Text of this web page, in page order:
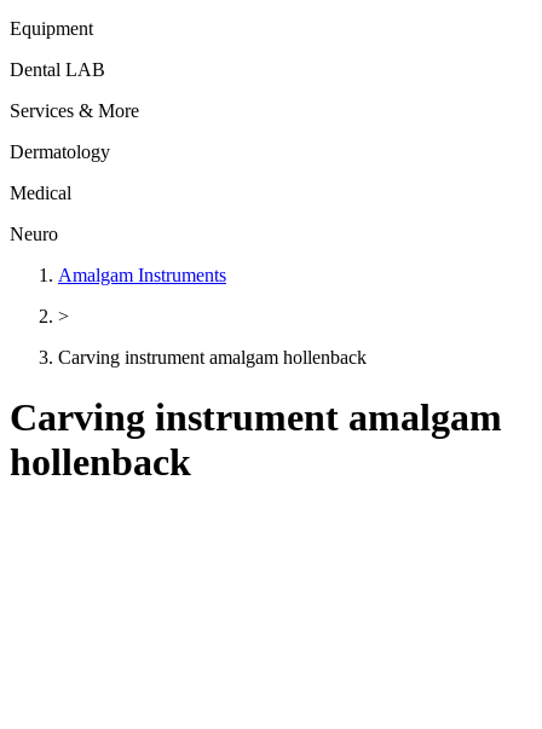
Equipment
Dental LAB
Services & More
Dermatology
Medical
Neuro
Amalgam Instruments
>
Carving instrument amalgam hollenback
Carving instrument amalgam
hollenback